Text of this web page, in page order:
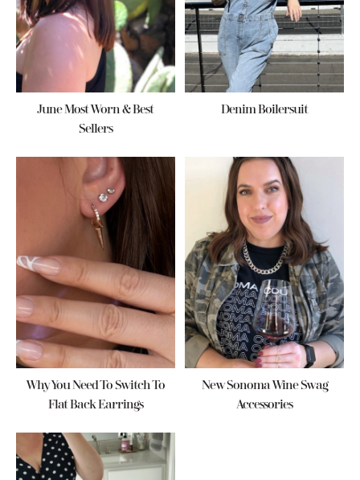
June Most Worn & Best
Sellers
Denim Boilersuit
Why You Need To Switch To
Flat Back Earrings
New Sonoma Wine Swag
Accessories